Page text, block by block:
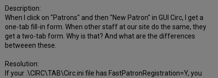
Description:
When I click on "Patrons" and then "New Patron" in GUI Circ, I get a
one-tab fill-in form. When other staff at our site do the same, they
get a two-tab form. Why is that? And what are the differences
betweeen these.
Resolution:
If your .\CIRC\TAB\Circ.ini file has FastPatronRegistration=Y, you